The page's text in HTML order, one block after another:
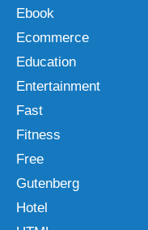
Ebook
Ecommerce
Education
Entertainment
Fast
Fitness
Free
Gutenberg
Hotel